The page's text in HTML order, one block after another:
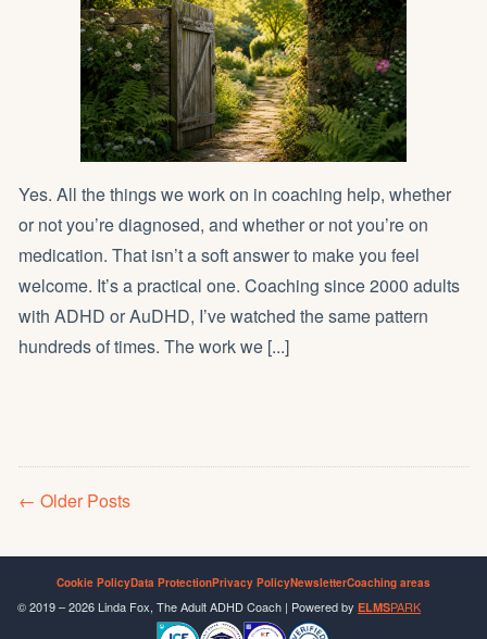
Yes. All the things we work on in coaching help, whether
or not you’re diagnosed, and whether or not you’re on
medication. That isn’t a soft answer to make you feel
welcome. It’s a practical one. Coaching since 2000 adults
with ADHD or AuDHD, I’ve watched the same pattern
hundreds of times. The work we [...]
Older Posts
Cookie PolicyData ProtectionPrivacy PolicyNewsletterCoaching areas
© 2019 – 2026 Linda Fox, The Adult ADHD Coach | Powered by ELMSPARK